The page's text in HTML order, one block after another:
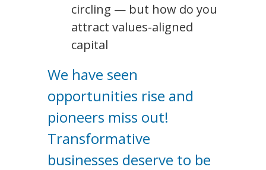
circling — but how do you
attract values-aligned
capital
We have seen
opportunities rise and
pioneers miss out!
Transformative
businesses deserve to be